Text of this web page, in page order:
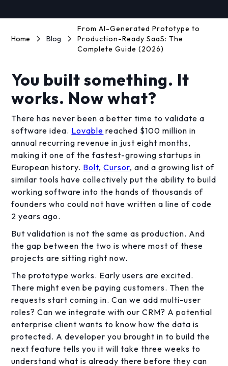
Home Blog
From AI-Generated Prototype to
Production-Ready SaaS: The
Complete Guide (2026)
You built something. It
works. Now what?
There has never been a better time to validate a
software idea. Lovable reached $100 million in
annual recurring revenue in just eight months,
making it one of the fastest-growing startups in
European history. Bolt,Cursor, and a growing list of
similar tools have collectively put the ability to build
working software into the hands of thousands of
founders who could not have written a line of code
2 years ago.
But validation is not the same as production. And
the gap between the two is where most of these
projects are sitting right now.
The prototype works. Early users are excited.
There might even be paying customers. Then the
requests start coming in. Can we add multi-user
roles? Can we integrate with our CRM? A potential
enterprise client wants to know how the data is
protected. A developer you brought in to build the
next feature tells you it will take three weeks to
understand what is already there before they can